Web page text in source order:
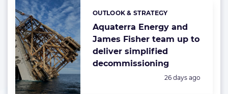
Aquaterra Energy and
James Fisher team up to
deliver simplified
decommissioning
Categories:
OUTLOOK & STRATEGY
Posted:
26 days ago